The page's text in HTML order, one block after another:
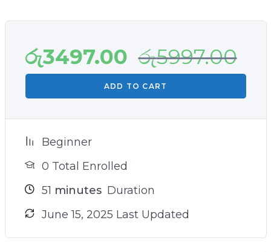
රු3497.00 රු5997.00
ADD TO CART
Beginner
0 Total Enrolled
51 minutes Duration
June 15, 2025 Last Updated